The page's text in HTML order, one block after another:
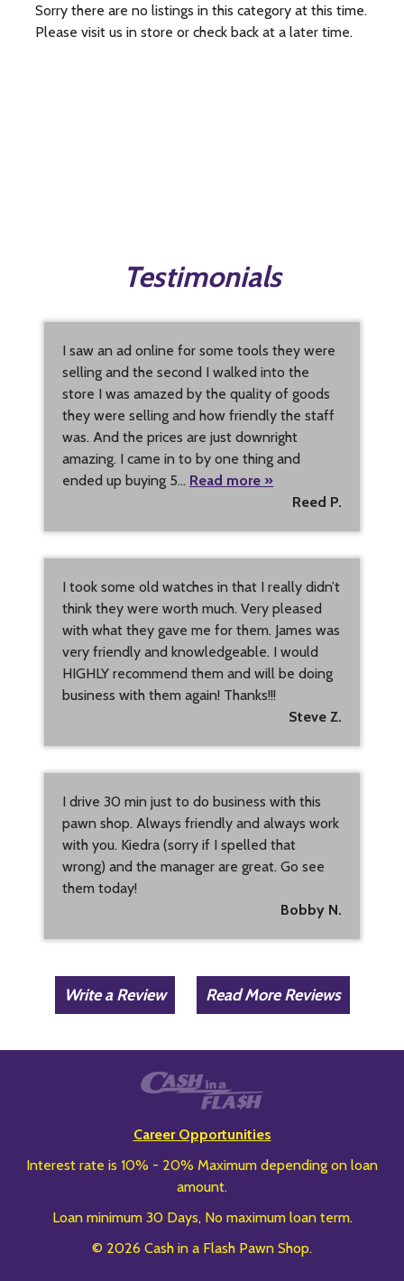
Sorry there are no listings in this category at this time.
Please visit us in store or check back at a later time.
Testimonials
I saw an ad online for some tools they were
selling and the second I walked into the
store I was amazed by the quality of goods
they were selling and how friendly the staff
was. And the prices are just downright
amazing. I came in to by one thing and
ended up buying 5… Read more »
Reed P.
I took some old watches in that I really didn’t
think they were worth much. Very pleased
with what they gave me for them. James was
very friendly and knowledgeable. I would
HIGHLY recommend them and will be doing
business with them again! Thanks!!!
Steve Z.
I drive 30 min just to do business with this
pawn shop. Always friendly and always work
with you. Kiedra (sorry if I spelled that
wrong) and the manager are great. Go see
them today!
Bobby N.
Write a Review Read More Reviews
Career Opportunities
Interest rate is 10% - 20% Maximum depending on loan
amount.
Loan minimum 30 Days, No maximum loan term.
© 2026 Cash in a Flash Pawn Shop.